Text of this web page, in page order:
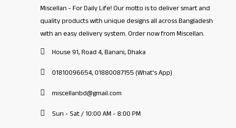
Miscellan - For Daily Life! Our motto is to deliver smart and
quality products with unique designs all across Bangladesh
with an easy delivery system. Order now from Miscellan.
House 91, Road 4, Banani, Dhaka
01810096654, 01880087155 (What's App)
miscellanbd@gmail.com
Sun - Sat / 10:00 AM - 8:00 PM